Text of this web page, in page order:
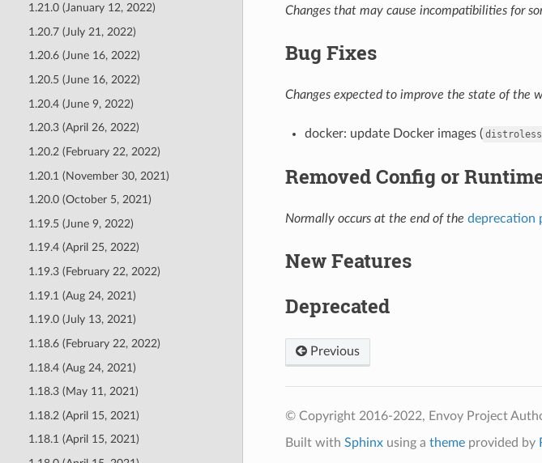
1.21.0 (January 12, 2022)
1.20.7 (July 21, 2022)
1.20.6 (June 16, 2022)
1.20.5 (June 16, 2022)
1.20.4 (June 9, 2022)
1.20.3 (April 26, 2022)
1.20.2 (February 22, 2022)
1.20.1 (November 30, 2021)
1.20.0 (October 5, 2021)
1.19.5 (June 9, 2022)
1.19.4 (April 25, 2022)
1.19.3 (February 22, 2022)
1.19.1 (Aug 24, 2021)
1.19.0 (July 13, 2021)
1.18.6 (February 22, 2022)
1.18.4 (Aug 24, 2021)
1.18.3 (May 11, 2021)
1.18.2 (April 15, 2021)
1.18.1 (April 15, 2021)
Changes that may cause incompatibilities for
Bug Fixes
Changes expected to improve the state of the
docker: update Docker images ( distroless
Removed Config or
Normally occurs at the end of the deprecation
New Features
Deprecated
Previous
© Copyright 2016-2022, Envoy Project
Built with Sphinxusing a themeprovided by